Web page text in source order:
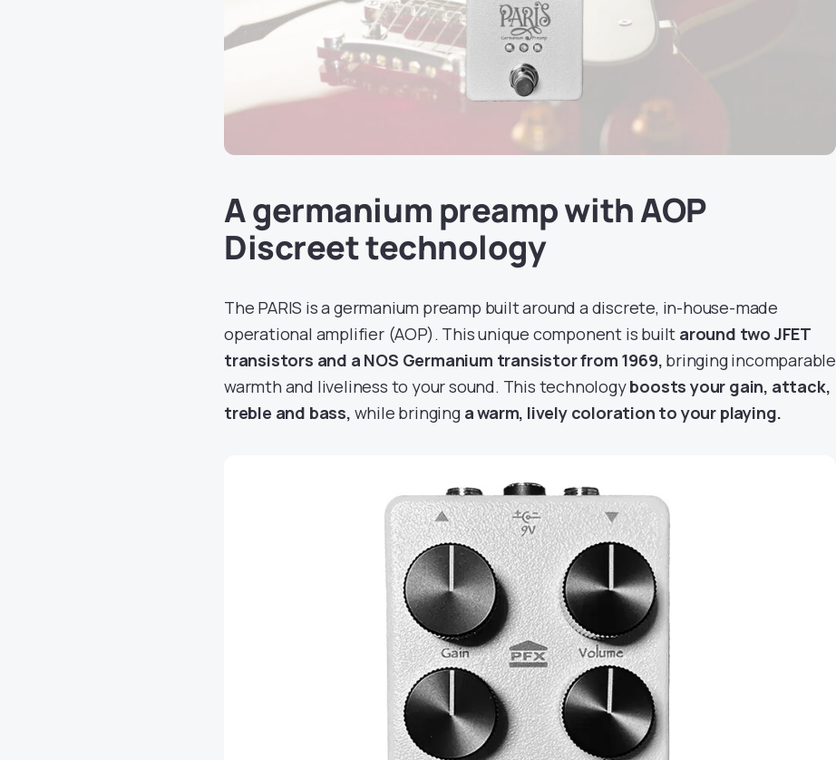
A germanium preamp with AOP
Discreet technology
The PARIS is a germanium preamp built around a discrete, in-house-made
operational amplifier (AOP). This unique component is built around two JFET
transistors and a NOS Germanium transistor from 1969, bringing incomparable
warmth and liveliness to your sound. This technologyboosts your gain, attack,
treble and bass, while bringing a warm, lively coloration to your playing.